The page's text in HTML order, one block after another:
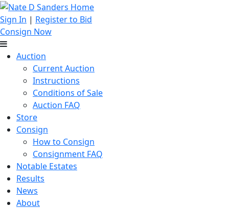
Sign In | Register to Bid
Consign Now
Auction
Current Auction
Instructions
Conditions of Sale
Auction FAQ
Store
Consign
How to Consign
Consignment FAQ
Notable Estates
Results
News
About